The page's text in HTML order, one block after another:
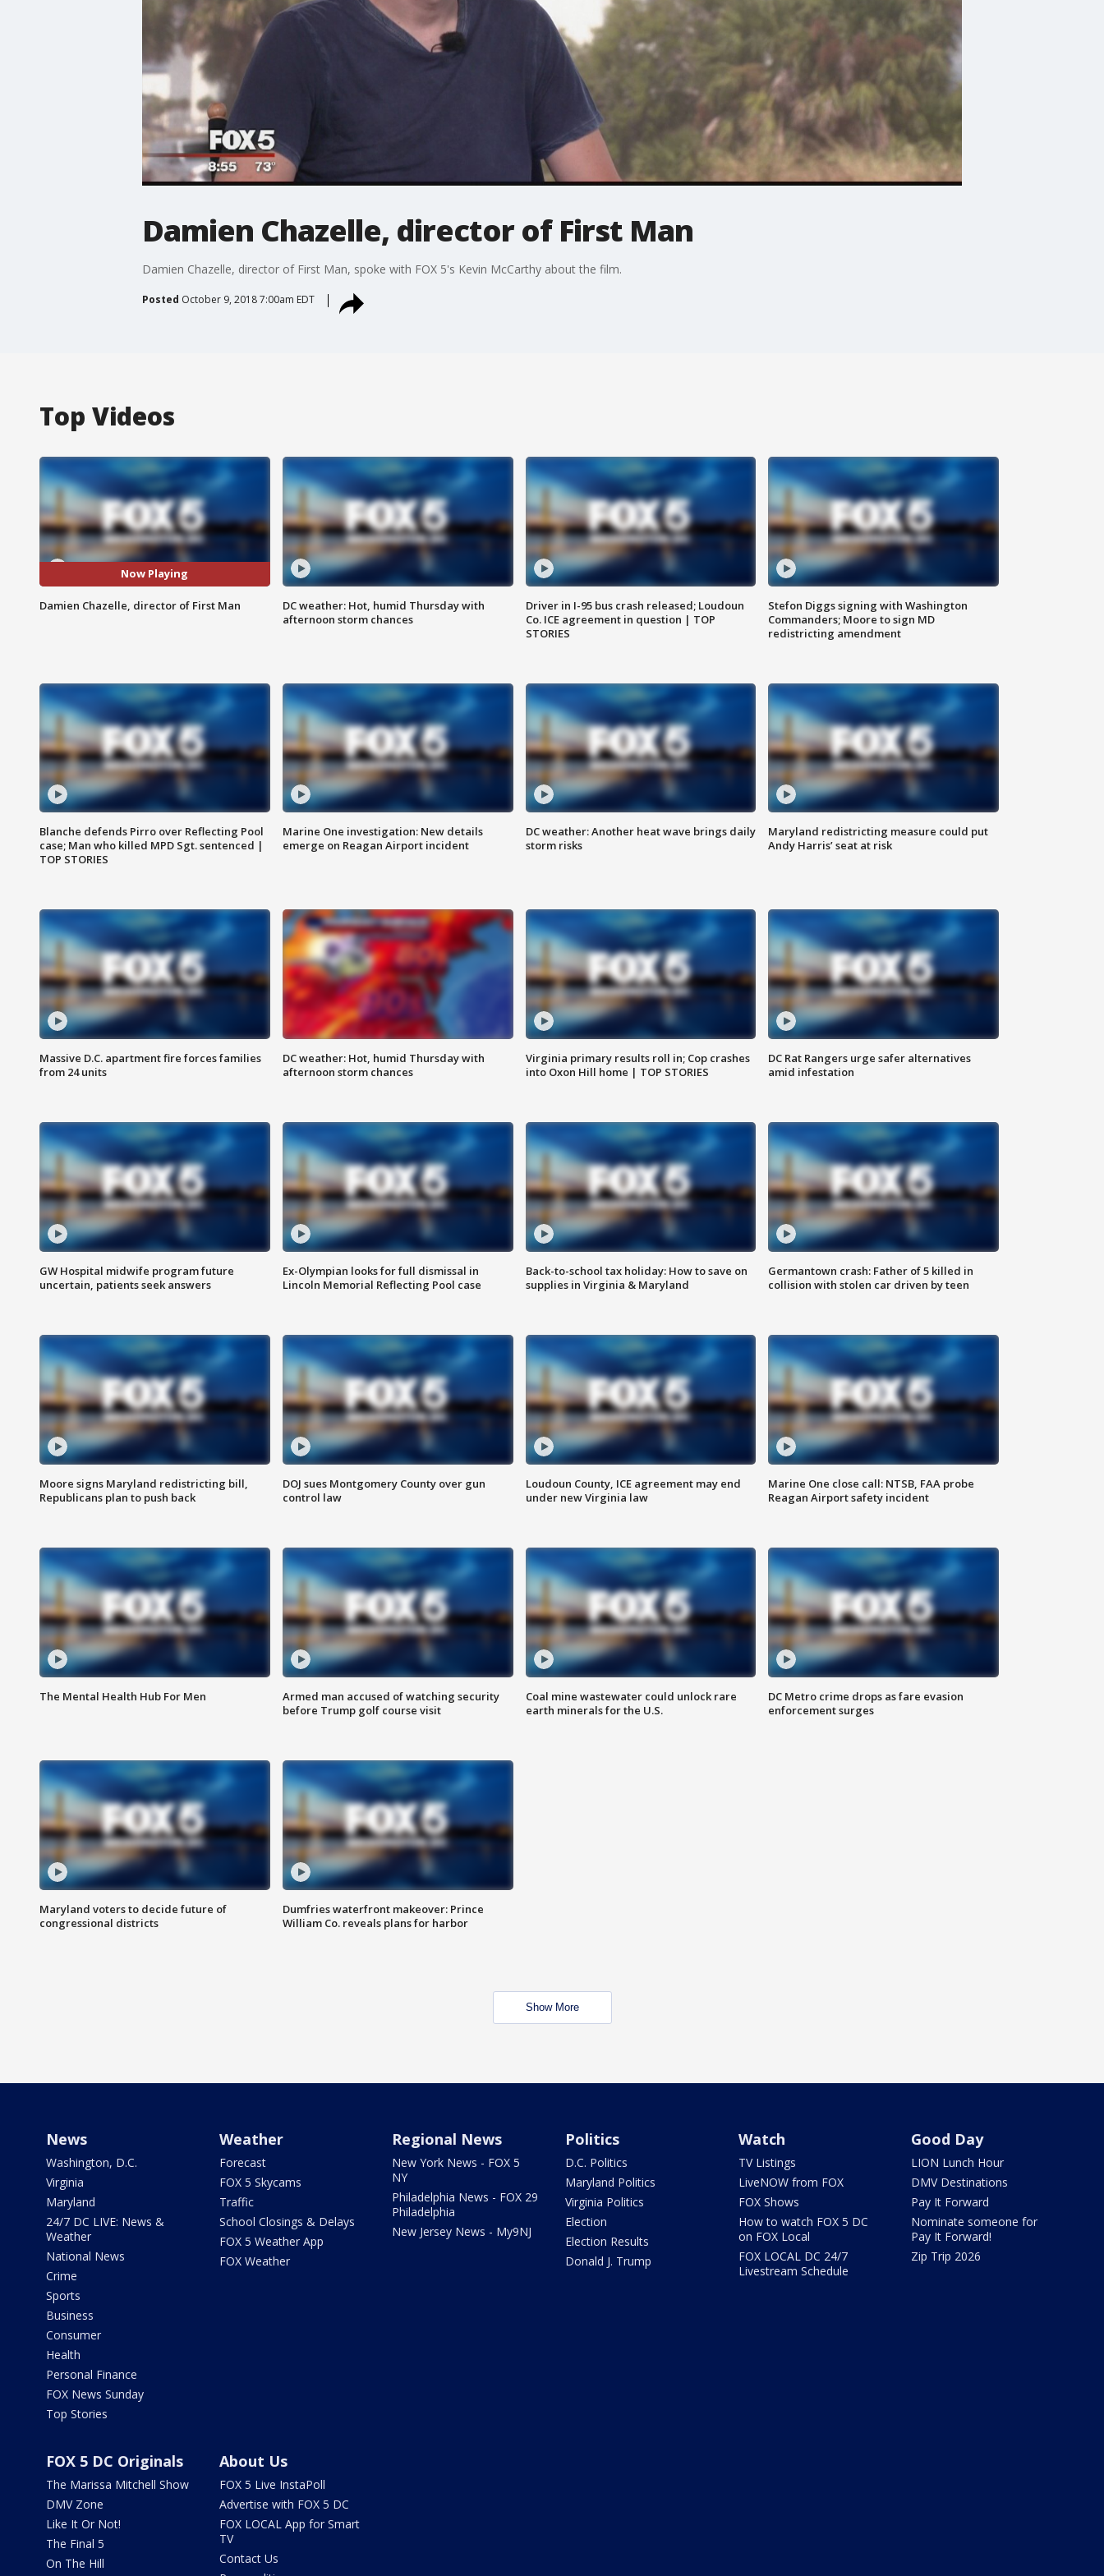
Damien Chazelle, director of First Man
Damien Chazelle, director of First Man, spoke with FOX 5's Kevin McCarthy about the film.
Posted October 9, 2018 7:00am EDT
Top Videos
Now Playing
Damien Chazelle, director of First Man
DC weather: Hot, humid Thursday with
afternoon storm chances
Driver in I-95 bus crash released; Loudoun
Co. ICE agreement in question | TOP
STORIES
Stefon Diggs signing with Washington
Commanders; Moore to sign MD
redistricting amendment
Blanche defends Pirro over Reflecting Pool
case; Man who killed MPD Sgt. sentenced |
TOP STORIES
Marine One investigation: New details
emerge on Reagan Airport incident
DC weather: Another heat wave brings daily
storm risks
Maryland redistricting measure could put
Andy Harris’ seat at risk
Massive D.C. apartment fire forces families
from 24 units
DC weather: Hot, humid Thursday with
afternoon storm chances
Virginia primary results roll in; Cop crashes
into Oxon Hill home | TOP STORIES
DC Rat Rangers urge safer alternatives
amid infestation
GW Hospital midwife program future
uncertain, patients seek answers
Ex-Olympian looks for full dismissal in
Lincoln Memorial Reflecting Pool case
Back-to-school tax holiday: How to save on
supplies in Virginia & Maryland
Germantown crash: Father of 5 killed in
collision with stolen car driven by teen
Moore signs Maryland redistricting bill,
Republicans plan to push back
DOJ sues Montgomery County over gun
control law
Loudoun County, ICE agreement may end
under new Virginia law
Marine One close call: NTSB, FAA probe
Reagan Airport safety incident
The Mental Health Hub For Men
Armed man accused of watching security
before Trump golf course visit
Coal mine wastewater could unlock rare
earth minerals for the U.S.
DC Metro crime drops as fare evasion
enforcement surges
Maryland voters to decide future of
congressional districts
Dumfries waterfront makeover: Prince
William Co. reveals plans for harbor
Show More
News
Washington, D.C.
Virginia
Maryland
24/7 DC LIVE: News &
Weather
National News
Crime
Sports
Business
Consumer
Health
Personal Finance
FOX News Sunday
Top Stories
Weather
Forecast
FOX 5 Skycams
Traffic
School Closings & Delays
FOX 5 Weather App
FOX Weather
Regional News
New York News - FOX 5
NY
Philadelphia News - FOX 29
Philadelphia
New Jersey News - My9NJ
Politics
D.C. Politics
Maryland Politics
Virginia Politics
Election
Election Results
Donald J. Trump
Watch
TV Listings
LiveNOW from FOX
FOX Shows
How to watch FOX 5 DC
on FOX Local
FOX LOCAL DC 24/7
Livestream Schedule
Good Day
LION Lunch Hour
DMV Destinations
Pay It Forward
Nominate someone for
Pay It Forward!
Zip Trip 2026
FOX 5 DC Originals
The Marissa Mitchell Show
DMV Zone
Like It Or Not!
The Final 5
On The Hill
About Us
FOX 5 Live InstaPoll
Advertise with FOX 5 DC
FOX LOCAL App for Smart
TV
Contact Us